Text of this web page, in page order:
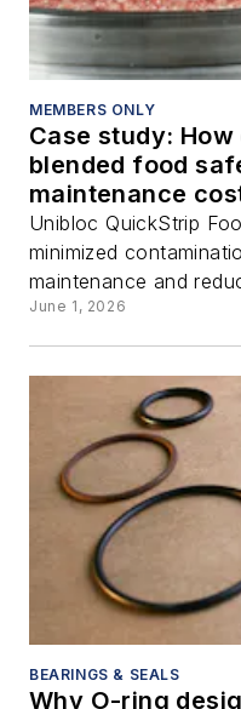
MEMBERS ONLY
Case study:
blended food
maintenance
Unibloc QuickStrip
minimized
maintenance and
June 1, 2026
BEARINGS & SEALS
Why O-ring